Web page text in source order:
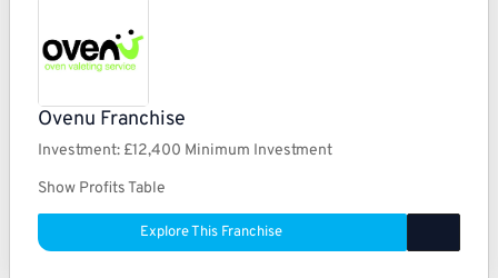
Ovenu Franchise
Investment: £12,400 Minimum Investment
Show Profits Table
Explore This Franchise